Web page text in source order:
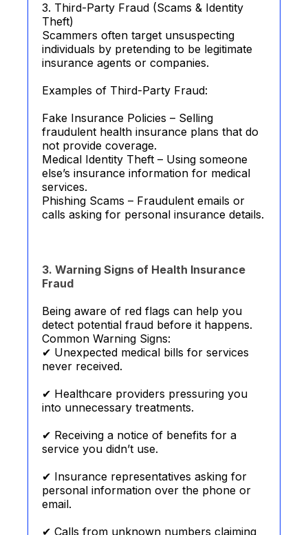
3. Third-Party Fraud (Scams & Identity
Theft)
Scammers often target unsuspecting
individuals by pretending to be legitimate
insurance agents or companies.
Examples of Third-Party Fraud:
Fake Insurance Policies – Selling
fraudulent health insurance plans that do
not provide coverage.
Medical Identity Theft – Using someone
else’s insurance information for medical
services.
Phishing Scams – Fraudulent emails or
calls asking for personal insurance details.
3. Warning Signs of Health Insurance
Fraud
Being aware of red flags can help you
detect potential fraud before it happens.
Common Warning Signs:
✔ Unexpected medical bills for services
never received.
✔ Healthcare providers pressuring you
into unnecessary treatments.
✔ Receiving a notice of benefits for a
service you didn’t use.
✔ Insurance representatives asking for
personal information over the phone or
email.
✔ Calls from unknown numbers claiming